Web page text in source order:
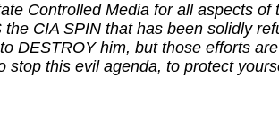
Controlled Media for all aspects
CIA SPIN that has been solidly
DESTROY him, but those efforts
this evil agenda, to protect